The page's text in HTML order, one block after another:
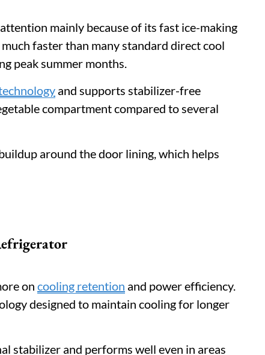
mainly because of its fast ice-making
faster than many standard direct cool
peak summer months.
and supports stabilizer-free
compartment compared to several
around the door lining, which helps
on cooling retention and power efficiency.
designed to maintain cooling for longer
stabilizer and performs well even in areas